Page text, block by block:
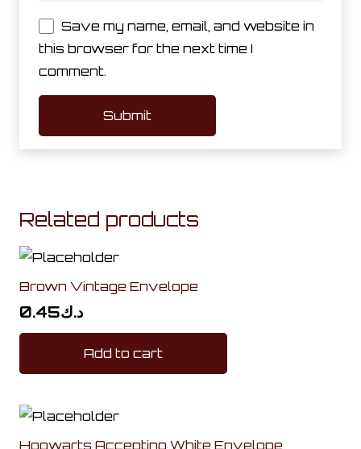
Save my name, email, and website in
this browser for the next time I
comment.
Related products
Brown Vintage Envelope
د.ك0.45
Add to cart
Hogwarts Accepting White Envelope